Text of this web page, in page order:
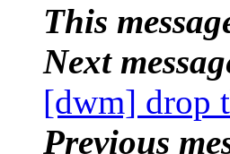
This
Next
[dwm] drop
Previous